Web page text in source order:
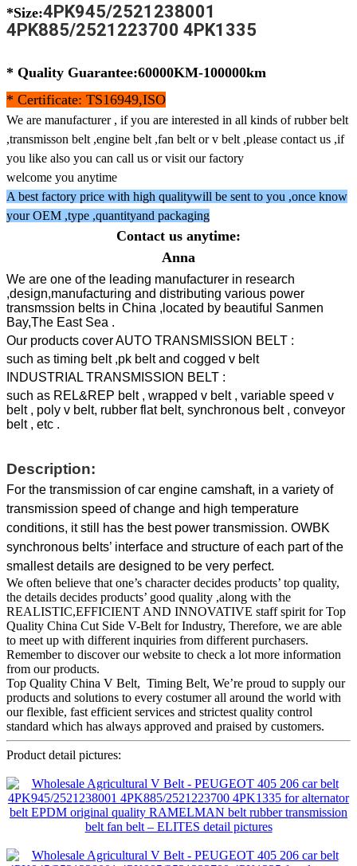
*Size:4PK945/2521238001
4PK885/2521223700 4PK1335
* Quality Guarantee:60000KM-100000km
* Certificate: TS16949,ISO
We are manufacturer , if you are interested in all kinds of rubber belt
,transmisson belt ,engine belt ,fan belt or v belt ,please contact us ,if
you like also you can call us or visit our factory
welcome you anytime
A best factory price with high qualitywill be sent to you ,once know
your OEM ,type ,quantityand packaging
Contact us anytime:
Anna
We are one of the leading manufacturer in research
,design,manufacturing and distributing various power
transmssion belts in China ,located by beautiful Sanmen
Bay,The East Sea .
Our products cover AUTO TRANSMISSION BELT :
such as timing belt ,pk belt and cogged v belt
INDUSTRIAL TRANSMISSION BELT :
such as REL&REP belt , wrapped v belt , variable speed v
belt , poly v belt, rubber flat belt, synchronous belt , conveyor
belt , etc .
Description:
For the transmission of car engine camshaft, in a variety of
transmission speed of change and high temperature
conditions, it still has the best power transmission. OWBK
synchronous belts’ interface and structure of each part of the
smallest details are designed to be very perfect.
We often believe that one’s character decides products’ top quality,
the details decides products’ good quality ,along with the
REALISTIC,EFFICIENT AND INNOVATIVE staff spirit for Top
Quality China Cut Side V-Belt for Industry, Therefore, we are able
to meet up with different inquiries from different purchasers.
Remember to discover our website to check a lot more information
from our products.
Top Quality China V Belt, Timing Belt, We’re proud to supply our
products and solutions to every costumer all around the world with
our flexible, fast efficient services and strictest quality control
standard which has always approved and praised by customers.
Product detail pictures: